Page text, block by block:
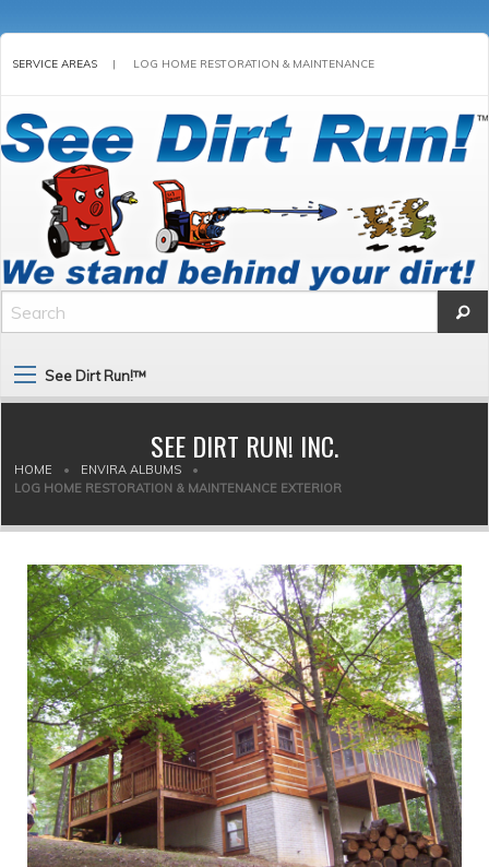
SERVICE AREAS | LOG HOME RESTORATION & MAINTENANCE
See Dirt Run!™
SEE DIRT RUN! INC.
HOME • ENVIRA ALBUMS
•
LOG HOME RESTORATION & MAINTENANCE EXTERIOR